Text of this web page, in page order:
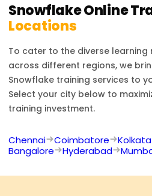
SnowflakeOnline
Locations
To cater to the diverse learning
across different regions, we
Snowflake training services to
Select your city below to
training investment.
Chennai Coimbatore Kolkata
Bangalore
Hyderabad